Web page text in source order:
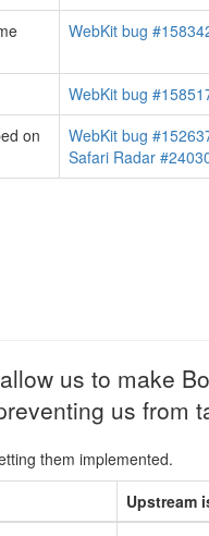
WebKit bug
WebKit bug
on
WebKit bug
Safari Radar
us to make
us from
them implemented.
Upstream